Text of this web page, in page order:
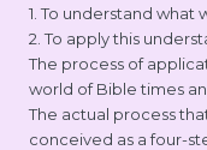
1. To understand what
2. To apply this
The process of
world of Bible times
The actual process
conceived as a four-